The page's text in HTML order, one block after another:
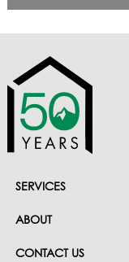
SERVICES
ABOUT
CONTACT US